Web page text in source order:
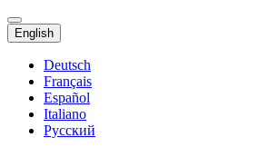
English
Deutsch
Français
Español
Italiano
Русский